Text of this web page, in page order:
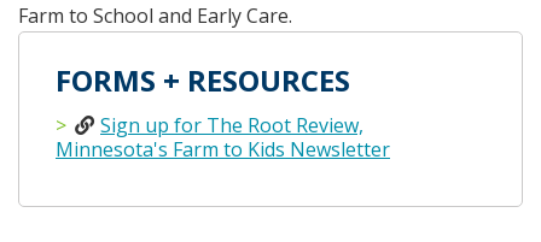
Farm to School and Early Care.
FORMS + RESOURCES
Sign up for The Root Review,
Minnesota's Farm to Kids Newsletter